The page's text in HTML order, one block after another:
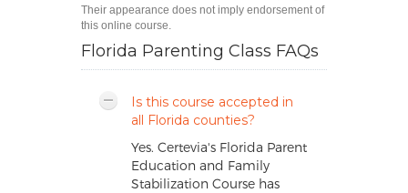
Their appearance does not imply endorsement of
this online course.
Florida Parenting Class FAQs
Is this course accepted in
all Florida counties?
Yes. Certevia's Florida Parent
Education and Family
Stabilization Course has